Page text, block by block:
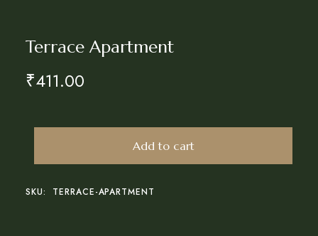
Terrace Apartment
₹411.00
Add to cart
SKU: TERRACE-APARTMENT